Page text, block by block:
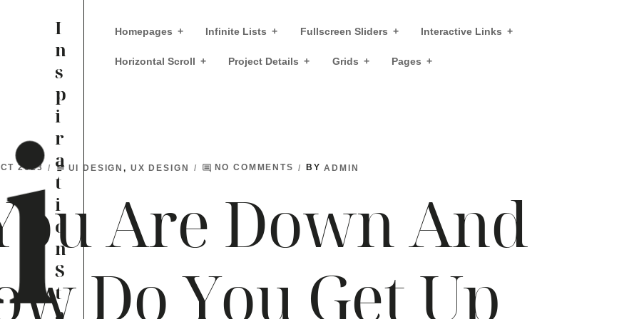
I
n
s
p
i
r
a
t
i
o
n
S
t
a
Homepages Infinite Lists Fullscreen Sliders Interactive Links
Horizontal Scroll Project Details Grids Pages
2023 subject UI DESIGN, UX DESIGN comment NO COMMENTS BYADMIN
Are Down And
Do You Get Up